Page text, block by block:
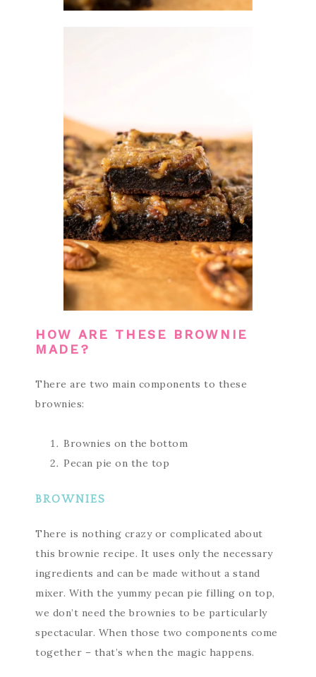
HOW ARE THESE BROWNIE
MADE?
There are two main components to these
brownies:
Brownies on the bottom
Pecan pie on the top
BROWNIES
There is nothing crazy or complicated about
this brownie recipe. It uses only the necessary
ingredients and can be made without a stand
mixer. With the yummy pecan pie filling on top,
we don’t need the brownies to be particularly
spectacular. When those two components come
together – that’s when the magic happens.